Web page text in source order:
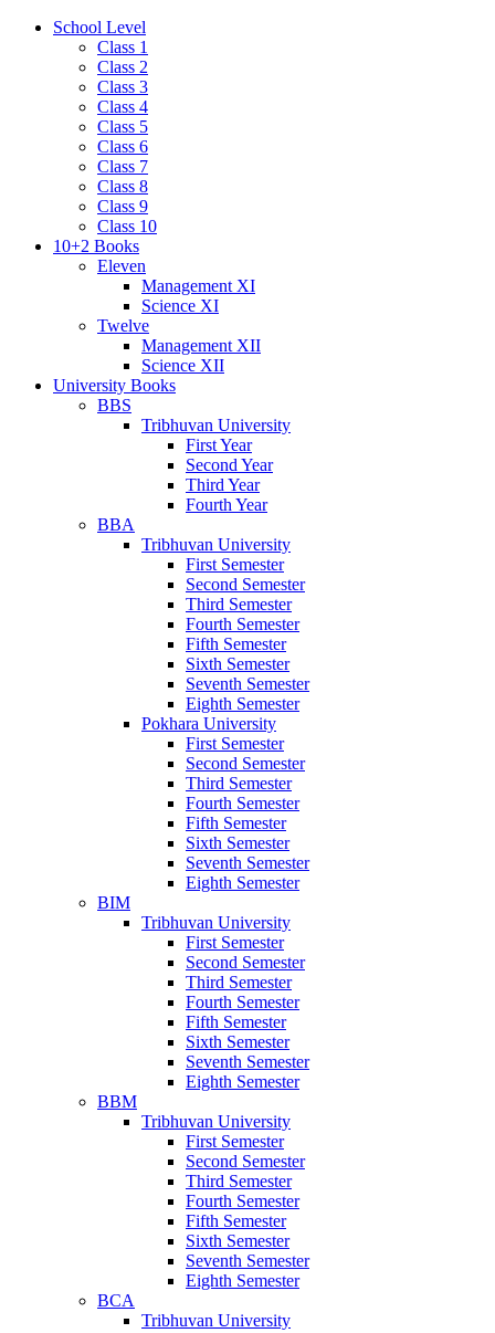
School Level
Class 1
Class 2
Class 3
Class 4
Class 5
Class 6
Class 7
Class 8
Class 9
Class 10
10+2 Books
Eleven
Management XI
Science XI
Twelve
Management XII
Science XII
University Books
BBS
Tribhuvan University
First Year
Second Year
Third Year
Fourth Year
BBA
Tribhuvan University
First Semester
Second Semester
Third Semester
Fourth Semester
Fifth Semester
Sixth Semester
Seventh Semester
Eighth Semester
Pokhara University
First Semester
Second Semester
Third Semester
Fourth Semester
Fifth Semester
Sixth Semester
Seventh Semester
Eighth Semester
BIM
Tribhuvan University
First Semester
Second Semester
Third Semester
Fourth Semester
Fifth Semester
Sixth Semester
Seventh Semester
Eighth Semester
BBM
Tribhuvan University
First Semester
Second Semester
Third Semester
Fourth Semester
Fifth Semester
Sixth Semester
Seventh Semester
Eighth Semester
BCA
Tribhuvan University